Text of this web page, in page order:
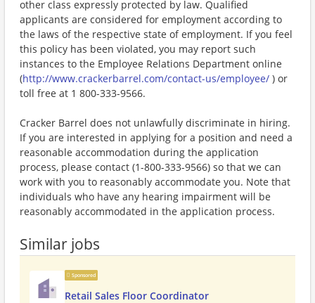
other class expressly protected by law. Qualified
applicants are considered for employment according to
the laws of the respective state of employment. If you feel
this policy has been violated, you may report such
instances to the Employee Relations Department online
(http://www.crackerbarrel.com/contact-us/employee/ ) or
toll free at 1 800-333-9566.
Cracker Barrel does not unlawfully discriminate in hiring.
If you are interested in applying for a position and need a
reasonable accommodation during the application
process, please contact (1-800-333-9566) so that we can
work with you to reasonably accommodate you. Note that
individuals who have any hearing impairment will be
reasonably accommodated in the application process.
Similar jobs
Sponsored
Retail Sales Floor Coordinator